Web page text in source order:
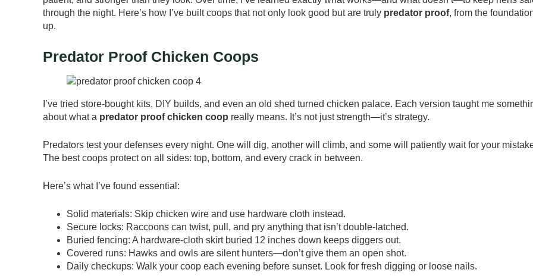
through the night. Here’s how I’ve built coops that not only look good but are truly predator proof, from the
up.
Predator Proof Chicken Coops
I’ve tried store-bought kits, DIY builds, and even an old shed turned chicken palace. Each version taught me
about what a predator proof chicken coop really means. It’s not just strength—it’s strategy.
Predators test your defenses every night. One will dig, another will climb, and some will patiently wait for your
The best coops protect on all sides: top, bottom, and every crack in between.
Here’s what I’ve found essential:
Solid materials: Skip chicken wire and use hardware cloth instead.
Secure locks: Raccoons can twist, pull, and pry anything that isn’t double-latched.
Buried fencing: A hardware-cloth skirt buried 12 inches down keeps diggers out.
Covered runs: Hawks and owls are silent hunters—don’t give them an open shot.
Daily checkups: Walk your coop each evening before sunset. Look for fresh digging or loose nails.